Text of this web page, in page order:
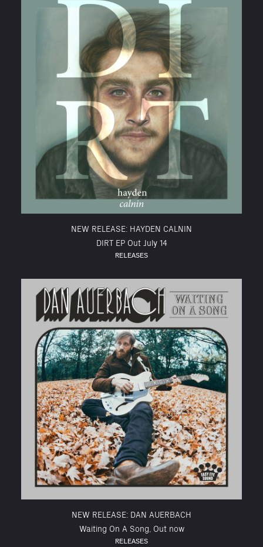
NEW RELEASE: HAYDEN CALNIN
DIRT EP Out July 14
RELEASES
NEW RELEASE: DAN AUERBACH
Waiting On A Song, Out now
RELEASES